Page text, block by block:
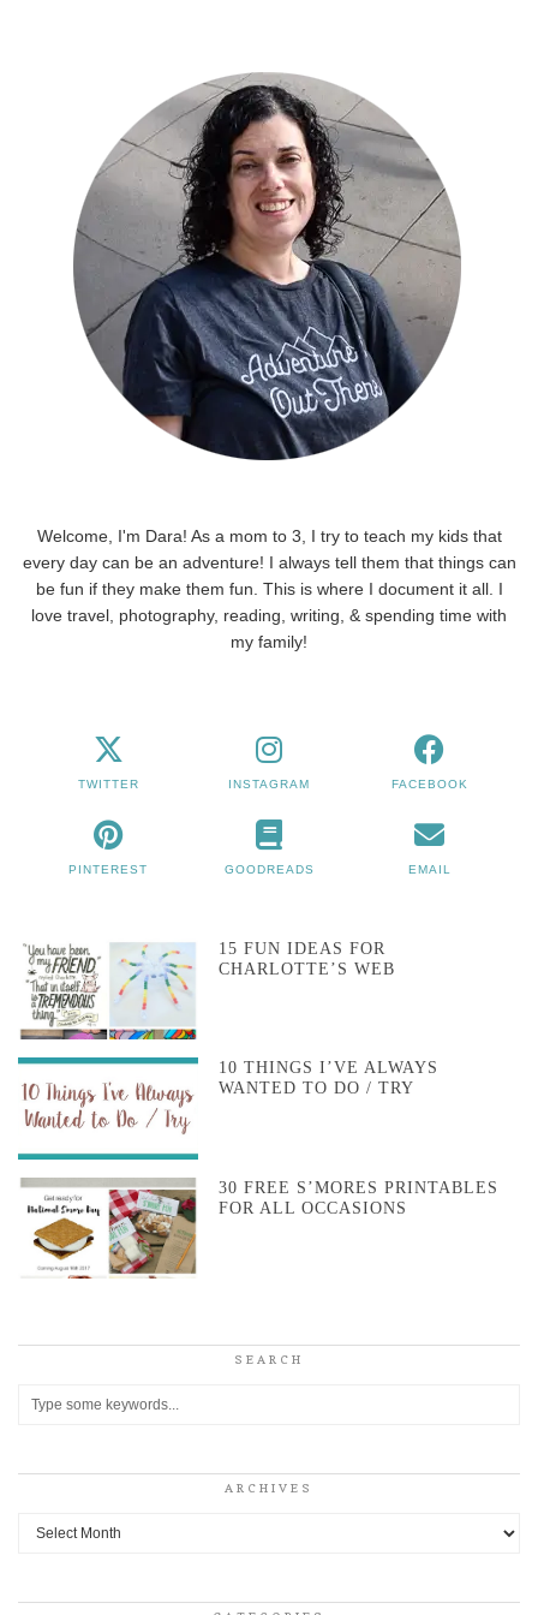
Welcome, I'm Dara! As a mom to 3, I try to teach my kids that
every day can be an adventure! I always tell them that things can
be fun if they make them fun. This is where I document it all. I
love travel, photography, reading, writing, & spending time with
my family!
TWITTER INSTAGRAM FACEBOOK
PINTEREST GOODREADS EMAIL
15 FUN IDEAS FOR
CHARLOTTE’S WEB
10 THINGS I’VE ALWAYS
WANTED TO DO / TRY
30 FREE S’MORES PRINTABLES
FOR ALL OCCASIONS
SEARCH
ARCHIVES
Archives